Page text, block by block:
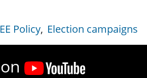
Policy Election campaigns